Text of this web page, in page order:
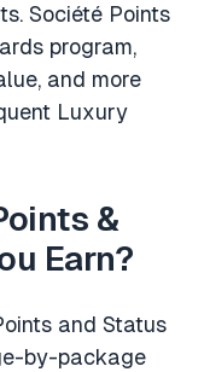
Société Points
program,
and more
Luxury
&
Earn?
and Status
by-package